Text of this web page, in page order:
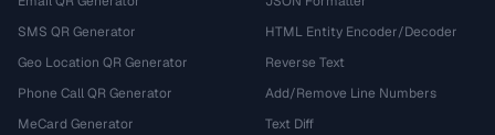
SMS QR Generator
Geo Location QR Generator
Phone Call QR Generator
MeCard Generator
HTML Entity Encoder/Decoder
Reverse Text
Add/Remove Line Numbers
Text Diff